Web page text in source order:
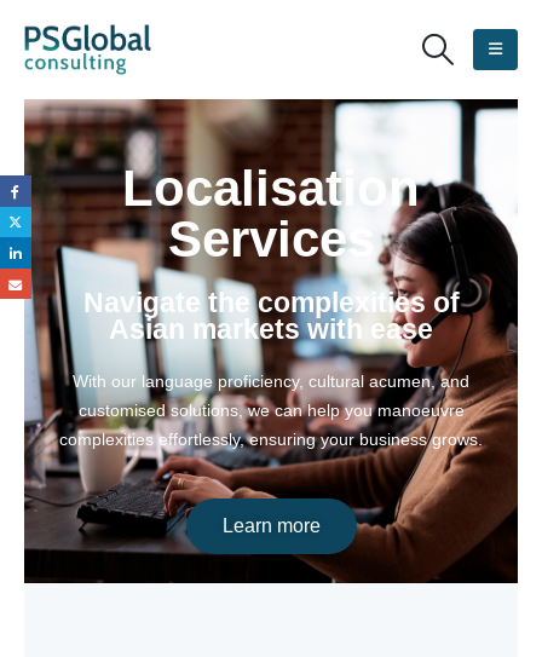
Localisation
Services
Navigate the complexities of
Asian markets with ease
With our language proficiency, cultural acumen, and
customised solutions, we can help you manoeuvre
complexities effortlessly, ensuring your business grows.
Learn more